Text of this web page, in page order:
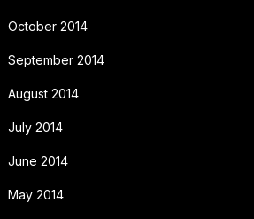
October 2014
September 2014
August 2014
July 2014
June 2014
May 2014